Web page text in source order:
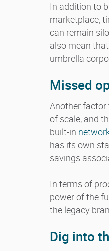
In addition to
marketplace,
can remain
also mean
umbrella
Missed
Another factor
of scale, and
built-in
has its own
savings
In terms of
power of the
the legacy
Dig into